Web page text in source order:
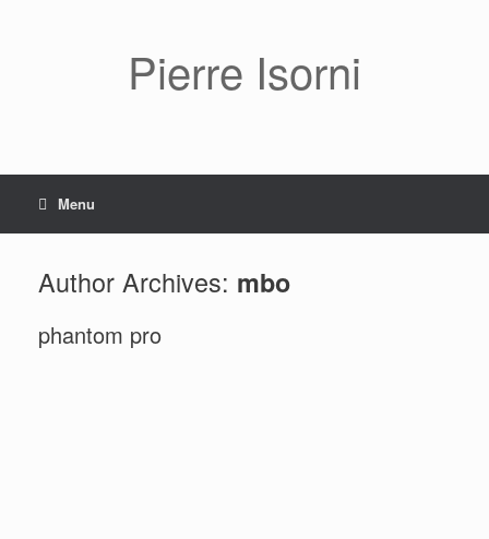
Pierre Isorni
Menu
Author Archives: mbo
phantom pro